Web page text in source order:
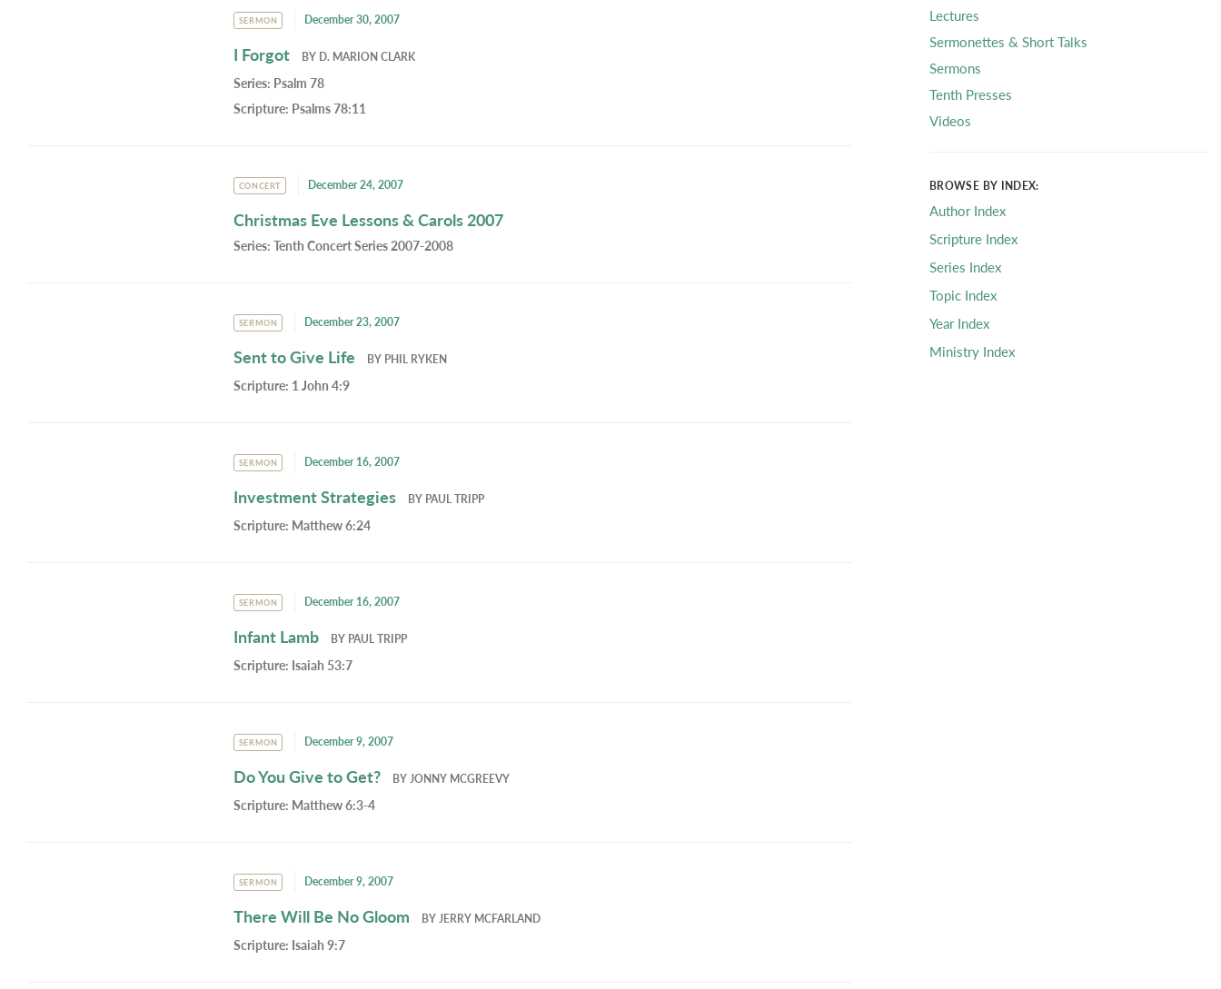
SERMON December 30, 2007
I Forgot BY D. MARION CLARK
Series: Psalm 78
Scripture: Psalms 78:11
CONCERT December 24, 2007
Christmas Eve Lessons & Carols 2007
Series: Tenth Concert Series 2007-2008
SERMON December 23, 2007
Sent to Give Life BY PHIL RYKEN
Scripture: 1 John 4:9
SERMON December 16, 2007
Investment Strategies BY PAUL TRIPP
Scripture: Matthew 6:24
SERMON December 16, 2007
Infant Lamb BY PAUL TRIPP
Scripture: Isaiah 53:7
SERMON December 9, 2007
Do You Give to Get? BYJONNY MCGREEVY
Scripture: Matthew 6:3-4
SERMON December 9, 2007
There Will Be No Gloom BYJERRY MCFARLAND
Scripture: Isaiah 9:7
Lectures
Sermonettes & Short Talks
Sermons
Tenth Presses
Videos
BROWSE BY INDEX:
Author Index
Scripture Index
Series Index
Topic Index
Year Index
Ministry Index